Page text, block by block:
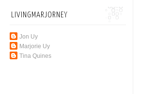
LIVINGMARJORNEY
Jon Uy
Marjorie Uy
Tina Quines